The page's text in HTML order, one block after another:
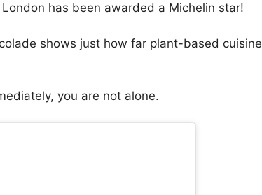
has been awarded a Michelin star!
shows just how far plant-based cuisine
you are not alone.